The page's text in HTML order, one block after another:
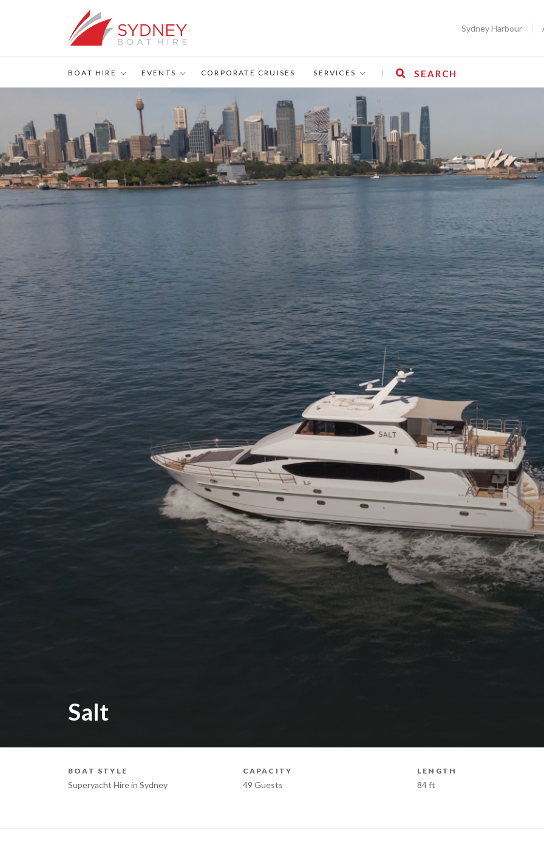
Sydney Harbour
BOAT HIRE EVENTS CORPORATE CRUISES SERVICES | SEARCH
Salt
BOAT STYLE
Superyacht Hire in Sydney
CAPACITY
49 Guests
LENGTH
84 ft